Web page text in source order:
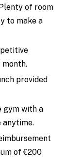
of room
to make a
provided
gym with a
anytime.
of €200